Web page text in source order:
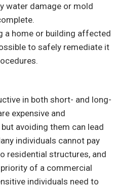
water damage or mold
a home or building affected
to safely remediate it
in both short- and long-
expensive and
avoiding them can lead
individuals cannot pay
residential structures, and
of a commercial
individuals need to